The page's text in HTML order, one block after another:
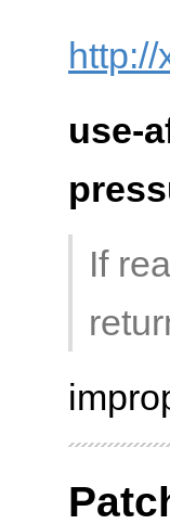
use-
If